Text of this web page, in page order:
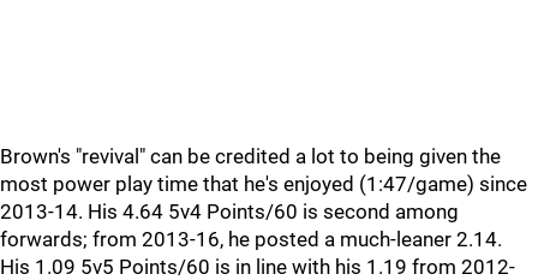
Brown's "revival" can be credited a lot to being given the
most power play time that he's enjoyed (1:47/game) since
2013-14. His 4.64 5v4 Points/60 is second among
forwards; from 2013-16, he posted a much-leaner 2.14.
His 1.09 5v5 Points/60 is in line with his 1.19 from 2012-